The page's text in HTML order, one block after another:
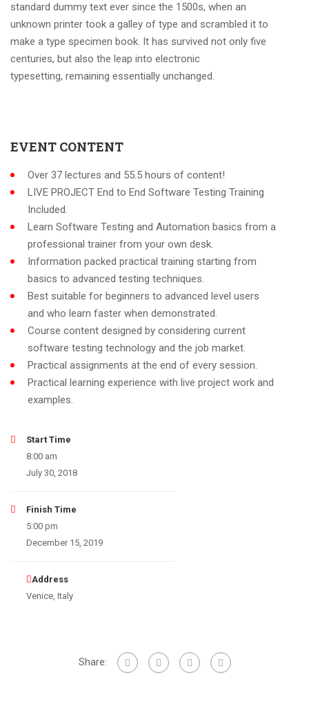
standard dummy text ever since the 1500s, when an
unknown printer took a galley of type and scrambled it to
make a type specimen book. It has survived not only five
centuries, but also the leap into electronic
typesetting, remaining essentially unchanged.
EVENT CONTENT
Over 37 lectures and 55.5 hours of content!
LIVE PROJECT End to End Software Testing Training
Included.
Learn Software Testing and Automation basics from a
professional trainer from your own desk.
Information packed practical training starting from
basics to advanced testing techniques.
Best suitable for beginners to advanced level users
and who learn faster when demonstrated.
Course content designed by considering current
software testing technology and the job market.
Practical assignments at the end of every session.
Practical learning experience with live project work and
examples.
Start Time
8:00 am
July 30, 2018
Finish Time
5:00 pm
December 15, 2019
Address
Venice, Italy
Share: